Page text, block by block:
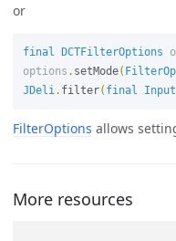
or
final DCTFilterOptions
options . setMode(
JDeli. filter( final
FilterOptions allows
More resources